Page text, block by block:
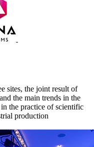
sites, the joint result of
the main trends in the
the practice of scientific
production